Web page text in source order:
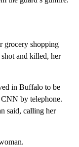
grocery shopping
and killed, her
in Buffalo to be
by telephone.
said, calling her